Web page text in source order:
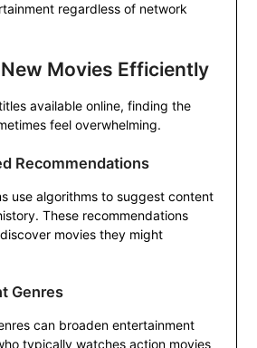
regardless of network
Movies Efficiently
available online, finding the
feel overwhelming.
Recommendations
use algorithms to suggest content
These recommendations
movies they might
Genres
can broaden entertainment
typically watches action movies